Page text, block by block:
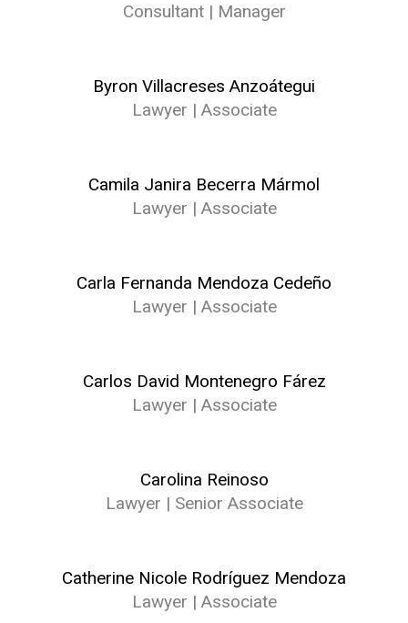
Consultant | Manager
Byron Villacreses Anzoátegui
Lawyer | Associate
Camila Janira Becerra Mármol
Lawyer | Associate
Carla Fernanda Mendoza Cedeño
Lawyer | Associate
Carlos David Montenegro Fárez
Lawyer | Associate
Carolina Reinoso
Lawyer | Senior Associate
Catherine Nicole Rodríguez Mendoza
Lawyer | Associate